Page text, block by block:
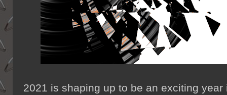
2021 is shaping up to be an exciting